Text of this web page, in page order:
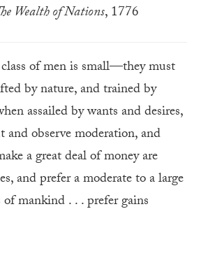
Wealth of Nations, 1776
of men is small—they must
by nature, and trained by
assailed by wants and desires,
and observe moderation, and
a great deal of money are
and prefer a moderate to a large
mankind . . . prefer gains